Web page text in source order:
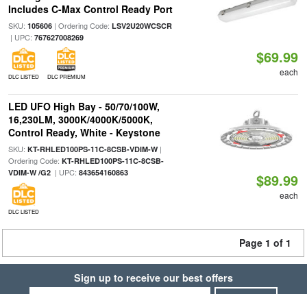
Includes C-Max Control Ready Port
SKU: 105606| Ordering Code: LSV2U20WCSCR
| UPC: 767627008269
DLC LISTED DLC PREMIUM
$69.99
each
LED UFO High Bay - 50/70/100W,
16,230LM, 3000K/4000K/5000K,
Control Ready, White - Keystone
SKU: KT-RHLED100PS-11C-8CSB-VDIM-W|
Ordering Code: KT-RHLED100PS-11C-8CSB-
VDIM-W /G2| UPC: 843654160863
DLC LISTED
$89.99
each
Page 1 of 1
Sign up to receive our best offers